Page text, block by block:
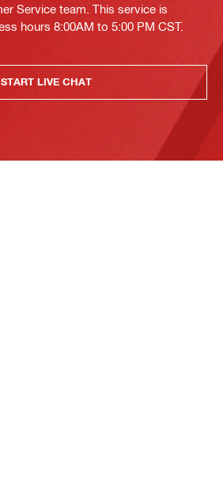
Service team. This service is
hours 8:00AM to 5:00 PM CST.
START LIVE CHAT